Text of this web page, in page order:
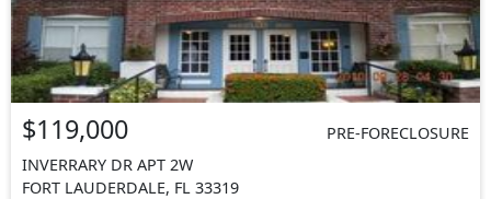
$119,000
PRE-FORECLOSURE
INVERRARY DR APT 2W
FORT LAUDERDALE, FL 33319